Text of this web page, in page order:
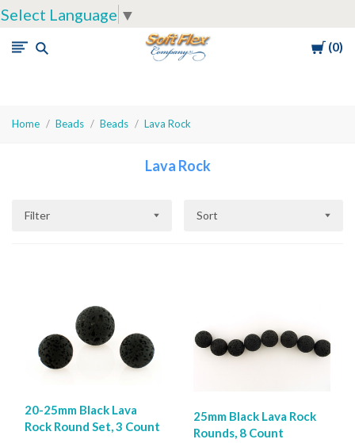
Select Language ▼
Cart
0
Soft
Company
Home Beads Beads Lava Rock
Lava Rock
Filter Sort
20-25mm Black Lava
Rock Round Set, 3 Count
25mm Black Lava Rock
Rounds, 8 Count